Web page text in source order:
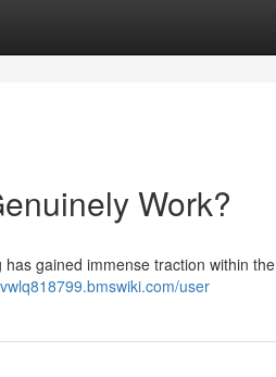
Work?
gained immense traction within the
user